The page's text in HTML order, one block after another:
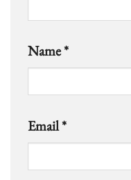
Name*
Email*